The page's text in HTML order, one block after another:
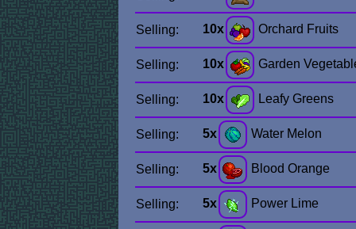
Selling: 10x Orchard Fruits
Selling: 10x Garden
Selling: 10x Leafy Greens
Selling: 5x Water Melon
Selling: 5x Blood Orange
Selling: 5x Power Lime